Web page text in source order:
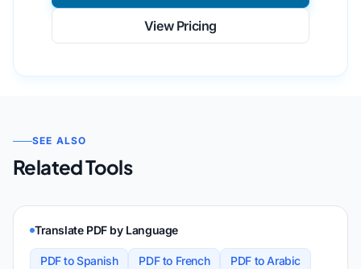
View Pricing
SEE ALSO
Related Tools
Translate PDF by Language
PDF to Spanish PDF to French
PDF to Arabic